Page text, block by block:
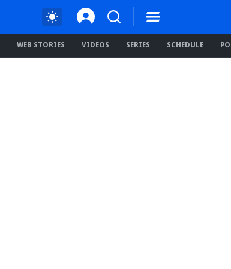
WEB STORIES VIDEOS SERIES SCHEDULE